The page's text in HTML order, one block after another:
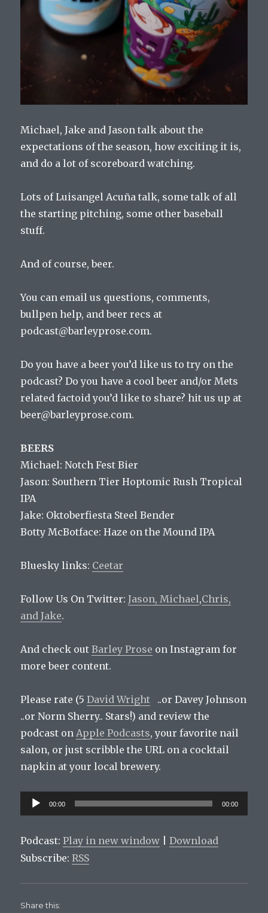
Michael, Jake and Jason talk about the
expectations of the season, how exciting it is,
and do a lot of scoreboard watching.
Lots of Luisangel Acuña talk, some talk of all
the starting pitching, some other baseball
stuff.
And of course, beer.
You can email us questions, comments,
bullpen help, and beer recs at
podcast@barleyprose.com.
Do you have a beer you’d like us to try on the
podcast? Do you have a cool beer and/or Mets
related factoid you’d like to share? hit us up at
beer@barleyprose.com.
BEERS
Michael: Notch Fest Bier
Jason: Southern Tier Hoptomic Rush Tropical
IPA
Jake: Oktoberfiesta Steel Bender
Botty McBotface: Haze on the Mound IPA
Bluesky links: Ceetar
Follow Us On Twitter:Jason,Michael,Chris,
andJake.
And check outBarley Prose on Instagram for
more beer content.
Please rate (5David Wright ..or Davey Johnson
..or Norm Sherry.. Stars!) and review the
podcast onApple Podcasts, your favorite nail
salon, or just scribble the URL on a cocktail
napkin at your local brewery.
Audio
Player
00:00 00:00
Podcast:Play in new window |Download
Subscribe:RSS
Share this: